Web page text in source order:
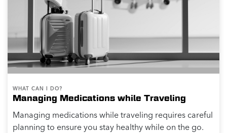
WHAT CAN I DO?
Managing Medications while Traveling
Managing medications while traveling requires careful
planning to ensure you stay healthy while on the go.